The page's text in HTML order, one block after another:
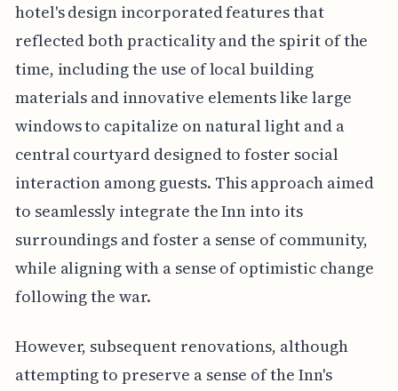
hotel's design incorporated features that
reflected both practicality and the spirit of the
time, including the use of local building
materials and innovative elements like large
windows to capitalize on natural light and a
central courtyard designed to foster social
interaction among guests. This approach aimed
to seamlessly integrate the Inn into its
surroundings and foster a sense of community,
while aligning with a sense of optimistic change
following the war.
However, subsequent renovations, although
attempting to preserve a sense of the Inn's